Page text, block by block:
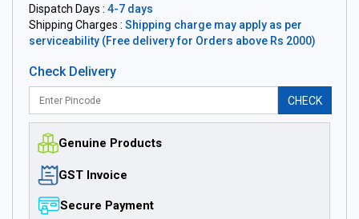
Dispatch Days : 4-7 days
Shipping Charges : Shipping charge may apply as per
serviceability (Free delivery for Orders above Rs 2000)
Check Delivery
CHECK
Genuine Products
GST Invoice
Secure Payment